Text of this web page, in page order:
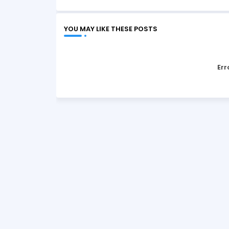
YOU MAY LIKE THESE POSTS